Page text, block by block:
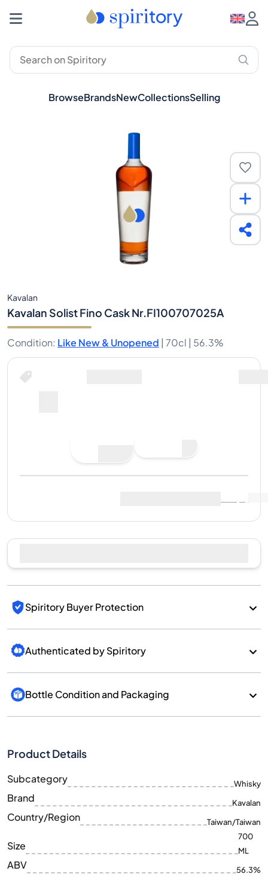
BrowseBrandsNewCollectionsSelling
Kavalan
Kavalan Solist Fino Cask Nr.FI100707025A
Condition: Like New & Unopened | 70cl | 56.3%
Spiritory Buyer Protection
Authenticated by Spiritory
Bottle Condition and Packaging
Product Details
Subcategory Whisky
Brand Kavalan
Country/Region Taiwan/Taiwan
Size
700
ML
ABV 56.3%